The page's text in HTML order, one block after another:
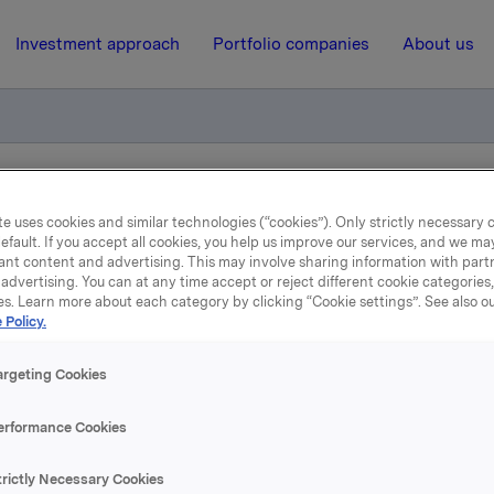
Investment approach Portfolio companies About us
handel - Kjøp av egne aksjer
9 August 2018, 17:04 | Regulatory information
ASA: Meldepliktig
Kjøp av egne aksjer
har den 9. august 2018 kjøpt 270.000 egne aksjer gjennom
uses cookies and similar technologies (“cookies”). Only strictly necessary
If you accept all cookies, you help us improve our services, and we
content and advertising. This may involve sharing information with
You can at any time accept or reject different cookie
Learn more about each category by clicking “Cookie settings”. See also
Policy.
Cookies
Cookies
Necessary Cookies